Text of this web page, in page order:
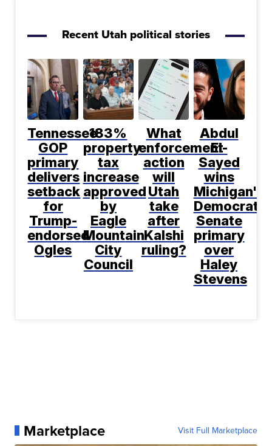
Recent Utah political stories
Tennessee
GOP
primary
delivers
setback
for
Trump-
endorsed
Ogles
183%
property
tax
increase
approved
by
Eagle
Mountain
City
Council
What
enforcement
action
will
Utah
take
after
Kalshi
ruling?
Abdul
El-
Sayed
wins
Michigan's
Democratic
Senate
primary
over
Haley
Stevens
Marketplace Visit Full Marketplace